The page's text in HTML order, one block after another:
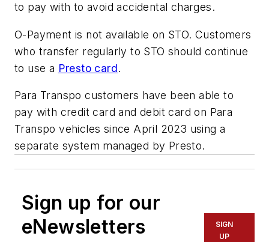
to pay with to avoid accidental charges.
O-Payment is not available on STO. Customers
who transfer regularly to STO should continue
to use a Presto card.
Para Transpo customers have been able to
pay with credit card and debit card on Para
Transpo vehicles since April 2023 using a
separate system managed by Presto.
Sign up for our
eNewsletters
SIGN
UP